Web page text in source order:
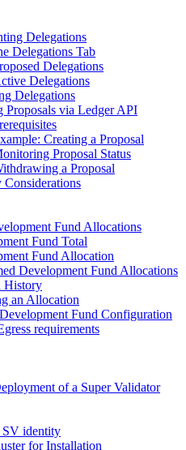
Delegations
Delegations Tab
Delegations
Delegations
Delegations
Proposals via Ledger API
Creating a Proposal
Proposal Status
a Proposal
Considerations
Fund Allocations
Fund Total
Fund Allocation
Development Fund Allocations
History
an Allocation
Fund Configuration
requirements
of a Super Validator
SV identity
for Installation